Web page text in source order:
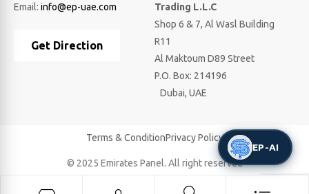
Email: info@ep-uae.com
Get Direction
Trading L.L.C
Shop 6 & 7, Al Wasl Building
R11
Al Maktoum D89 Street
P.O. Box: 214196
Dubai, UAE
Terms & ConditionPrivacy Policy
© 2025 Emirates Panel. All right reserved
EP-AI